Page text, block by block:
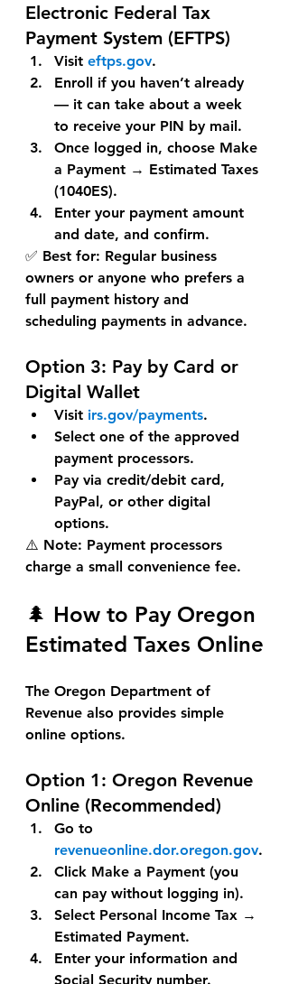
Electronic Federal Tax
Payment System (EFTPS)
Visit eftps.gov.
Enroll if you haven’t already
— it can take about a week
to receive your PIN by mail.
Once logged in, choose Make
a Payment → Estimated Taxes
(1040ES).
Enter your payment amount
and date, and confirm.
✅ Best for: Regular business
owners or anyone who prefers a
full payment history and
scheduling payments in advance.
Option 3: Pay by Card or
Digital Wallet
Visit irs.gov/payments.
Select one of the approved
payment processors.
Pay via credit/debit card,
PayPal, or other digital
options.
⚠️ Note: Payment processors
charge a small convenience fee.
🌲 How to Pay Oregon
Estimated Taxes Online
The Oregon Department of
Revenue also provides simple
online options.
Option 1: Oregon Revenue
Online (Recommended)
Go to
revenueonline.dor.oregon.gov.
Click Make a Payment (you
can pay without logging in).
Select Personal Income Tax →
Estimated Payment.
Enter your information and
Social Security number.